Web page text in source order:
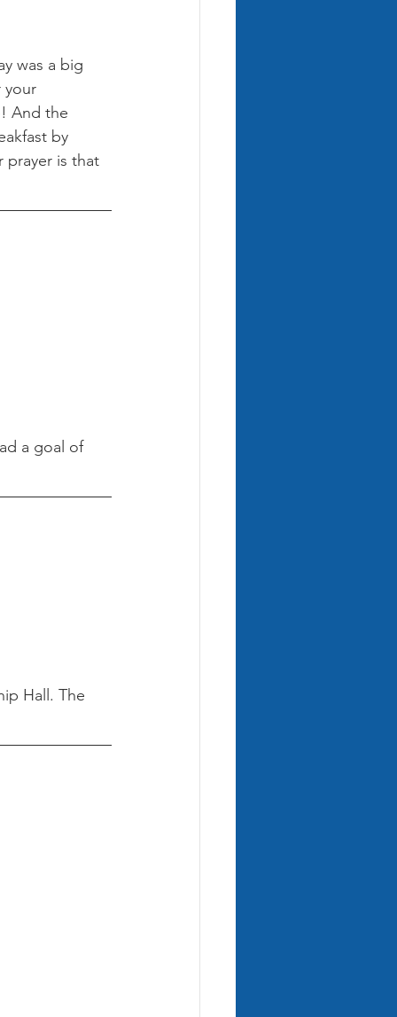
was a big
your
And the
by
prayer is that
a goal of
Hall. The